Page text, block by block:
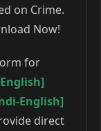
on Crime.
Now!
for
English]
direct